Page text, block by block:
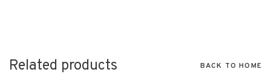
Related products BACK TO HOME